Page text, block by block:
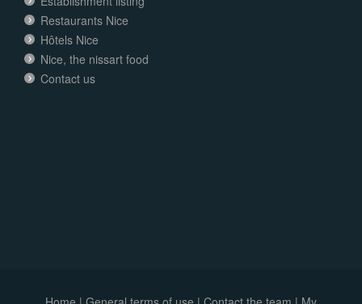
Restaurants Nice
Hôtels Nice
Nice, the nissart food
Contact us